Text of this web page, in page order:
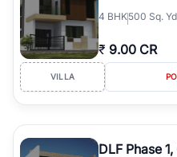
4 BHK500 Sq. Yd
₹ 9.00 CR
VILLA
DLF Phase